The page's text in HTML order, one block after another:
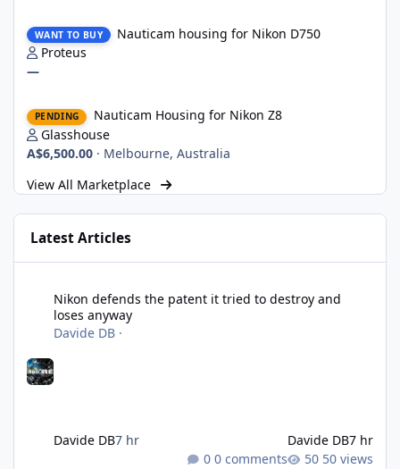
WANT TO BUY
Nauticam housing for Nikon D750
Proteus
—
PENDING
Nauticam Housing for Nikon Z8
Glasshouse
A$6,500.00 · Melbourne, Australia
View All Marketplace
Latest Articles
Nikon defends the patent it tried to destroy and
loses anyway
Davide DB ·
Davide DB7 hr Davide DB7 hr
0 comments
50 views